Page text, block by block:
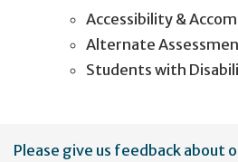
Accessibility &
Alternate
Students with
User
Please give us feedback about